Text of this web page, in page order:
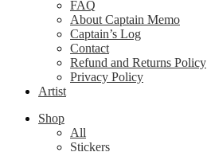
FAQ
About Captain Memo
Captain’s Log
Contact
Refund and Returns Policy
Privacy Policy
Artist
Shop
All
Stickers